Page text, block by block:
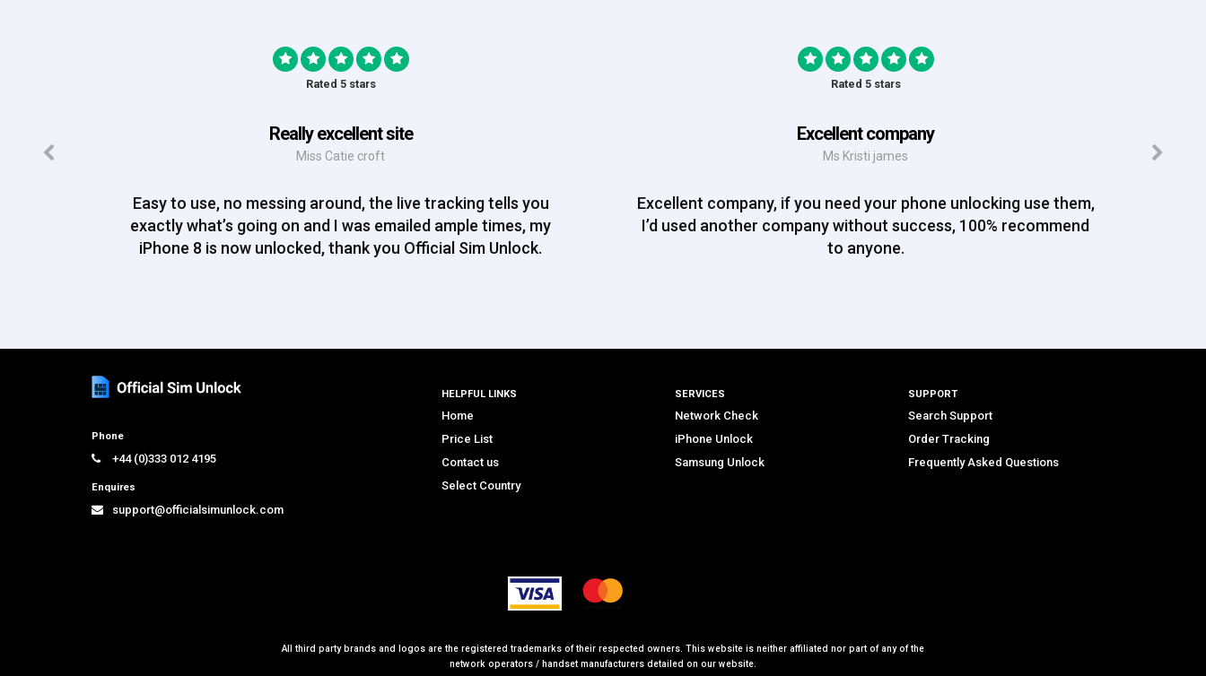
Rated 5 stars
Really excellent site
Miss Catie croft
Easy to use, no messing around, the live tracking tells you
exactly what’s going on and I was emailed ample times, my
iPhone 8 is now unlocked, thank you Official Sim Unlock.
Rated 5 stars
Excellent company
Ms Kristi james
Excellent company, if you need your phone unlocking use them,
I’d used another company without success, 100% recommend
to anyone.
Phone
+44 (0)333 012 4195
Enquires
support@officialsimunlock.com
HELPFUL LINKS
Home
Price List
Contact us
Select Country
SERVICES
Network Check
iPhone Unlock
Samsung Unlock
SUPPORT
Search Support
Order Tracking
Frequently Asked Questions
All third party brands and logos are the registered trademarks of their respected owners. This website is neither affiliated nor part of any of the
network operators / handset manufacturers detailed on our website.